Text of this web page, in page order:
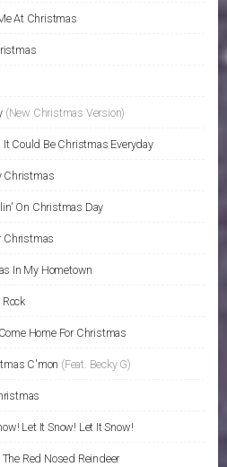
At Christmas
(New Christmas Version)
It Could Be Christmas Everyday
Christmas
On Christmas Day
Christmas
In My Hometown
Home For Christmas
C'mon (Feat. Becky G)
Let It Snow! Let It Snow!
Red Nosed Reindeer